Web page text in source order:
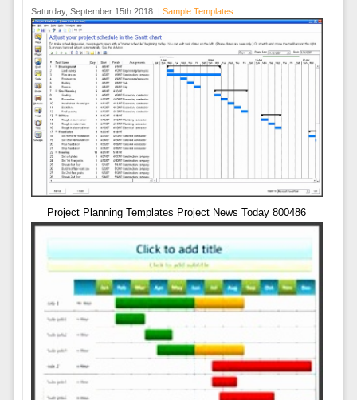
Saturday, September 15th 2018. | Sample Templates
Project Planning Templates Project News Today 800486